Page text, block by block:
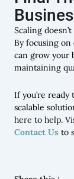
Scaling
By focusing on
can grow your
maintaining
If you’re ready
scalable
here to help.
Contact Us to